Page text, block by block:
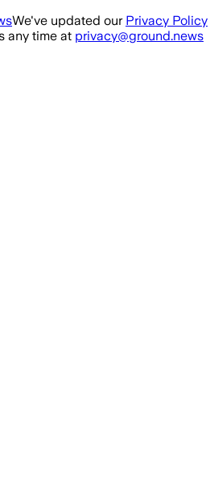
We've updated our Privacy Policy
any time at privacy@ground.news